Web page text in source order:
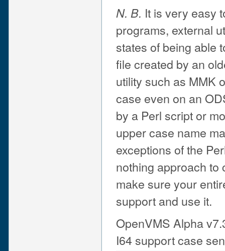
N. B. It is very easy
programs, external
states of being able
file created by an
utility such as MMK
case even on an
by a Perl script or
upper case name
exceptions of the
nothing approach to
make sure your
support and use it.
OpenVMS Alpha
I64 support case